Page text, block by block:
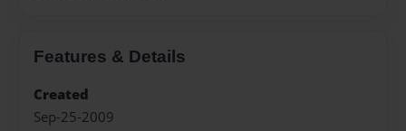
Features & Details
Created
Sep-25-2009